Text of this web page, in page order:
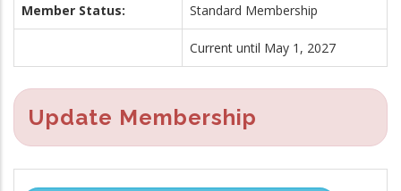
Member Status: Standard Membership
Current until May 1, 2027
Update Membership